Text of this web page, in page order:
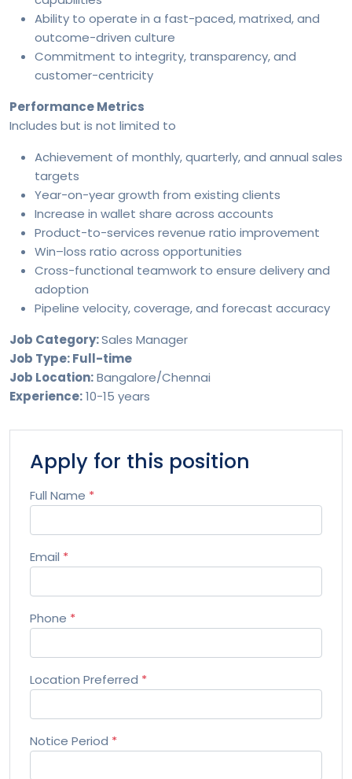
Ability to operate in a fast-paced, matrixed, and
outcome-driven culture
Commitment to integrity, transparency, and
customer-centricity
Performance Metrics
Includes but is not limited to
Achievement of monthly, quarterly, and annual sales
targets
Year-on-year growth from existing clients
Increase in wallet share across accounts
Product-to-services revenue ratio improvement
Win–loss ratio across opportunities
Cross-functional teamwork to ensure delivery and
adoption
Pipeline velocity, coverage, and forecast accuracy
Job Category:Sales Manager
Job Type: Full-time
Job Location:Bangalore/Chennai
Experience:10-15 years
Apply for this position
Full Name *
Email *
Phone *
Location Preferred *
Notice Period *